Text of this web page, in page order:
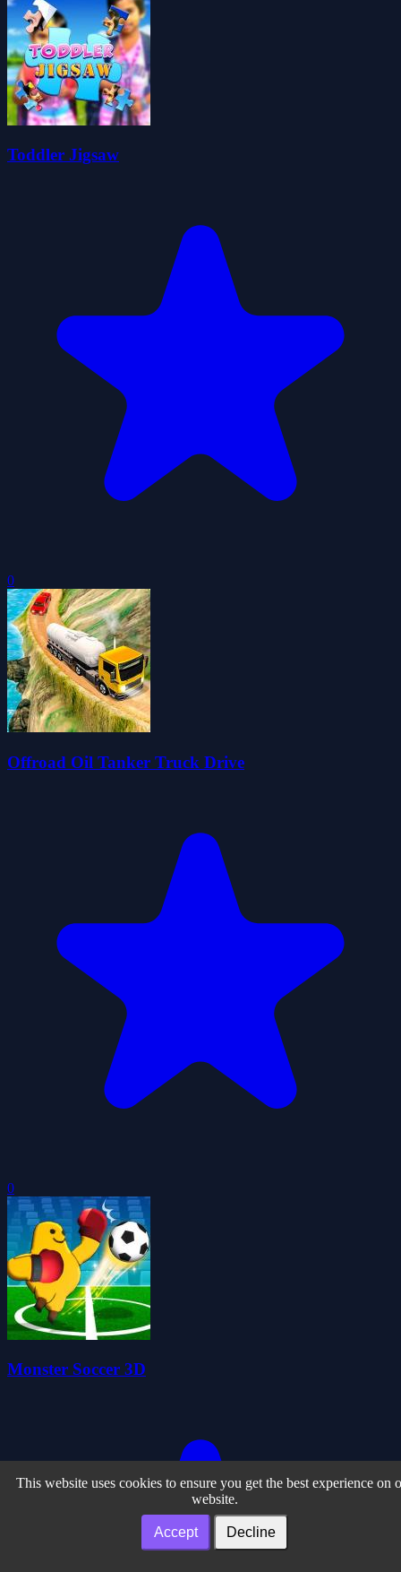
Toddler Jigsaw
0
Offroad Oil Tanker Truck Drive
0
Monster Soccer 3D
This website uses cookies to ensure you get the best experience on
website.
Accept Decline